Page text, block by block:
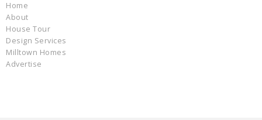
Home
About
House Tour
Design Services
Milltown Homes
Advertise